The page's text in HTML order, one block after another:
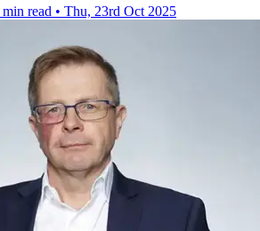
min read • Thu, 23rd Oct 2025